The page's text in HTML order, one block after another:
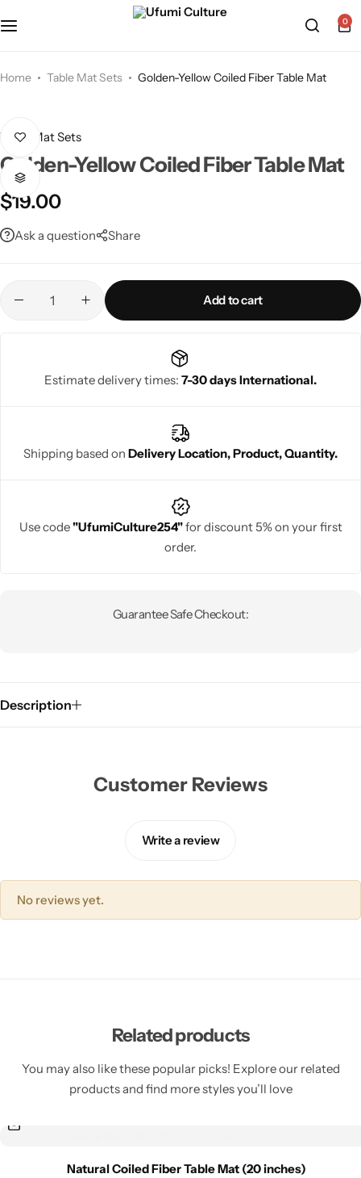
0
Home Table Mat Sets Golden-Yellow Coiled Fiber Table Mat
Table Mat Sets
Golden-Yellow Coiled Fiber Table Mat
$19.00
Ask a question Share
Add to cart
Estimate delivery times: 7-30 days International.
Shipping based on Delivery Location, Product, Quantity.
Use code"UfumiCulture254"for discount 5% on your first
order.
Guarantee Safe Checkout:
Description
Customer Reviews
Write a review
No reviews yet.
Related products
You may also like these popular picks! Explore our related
products and find more styles you’ll love
Natural Coiled Fiber Table Mat (20 inches)